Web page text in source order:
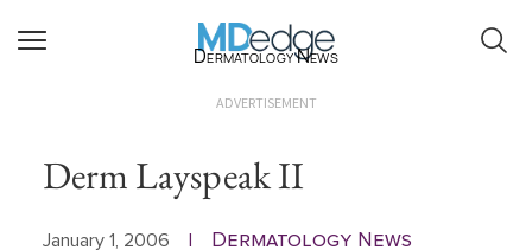
Dermatology News
ADVERTISEMENT
Derm Layspeak II
January 1, 2006 Dermatology News